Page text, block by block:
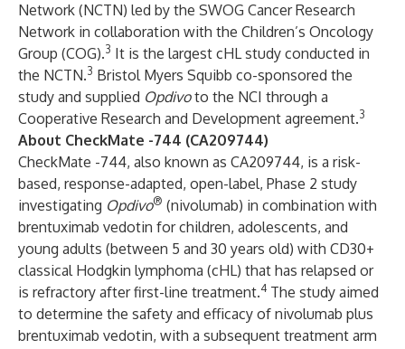
Network (NCTN) led by the SWOG Cancer Research
Network in collaboration with the Children’s Oncology
Group (COG).3 It is the largest cHL study conducted in
the NCTN.3 Bristol Myers Squibb co-sponsored the
study and supplied Opdivoto the NCI through a
Cooperative Research and Development agreement.3
About CheckMate -744 (CA209744)
CheckMate -744, also known as CA209744, is a risk-
based, response-adapted, open-label, Phase 2 study
investigating Opdivo® (nivolumab) in combination with
brentuximab vedotin for children, adolescents, and
young adults (between 5 and 30 years old) with CD30+
classical Hodgkin lymphoma (cHL) that has relapsed or
is refractory after first-line treatment.4 The study aimed
to determine the safety and efficacy of nivolumab plus
brentuximab vedotin, with a subsequent treatment arm